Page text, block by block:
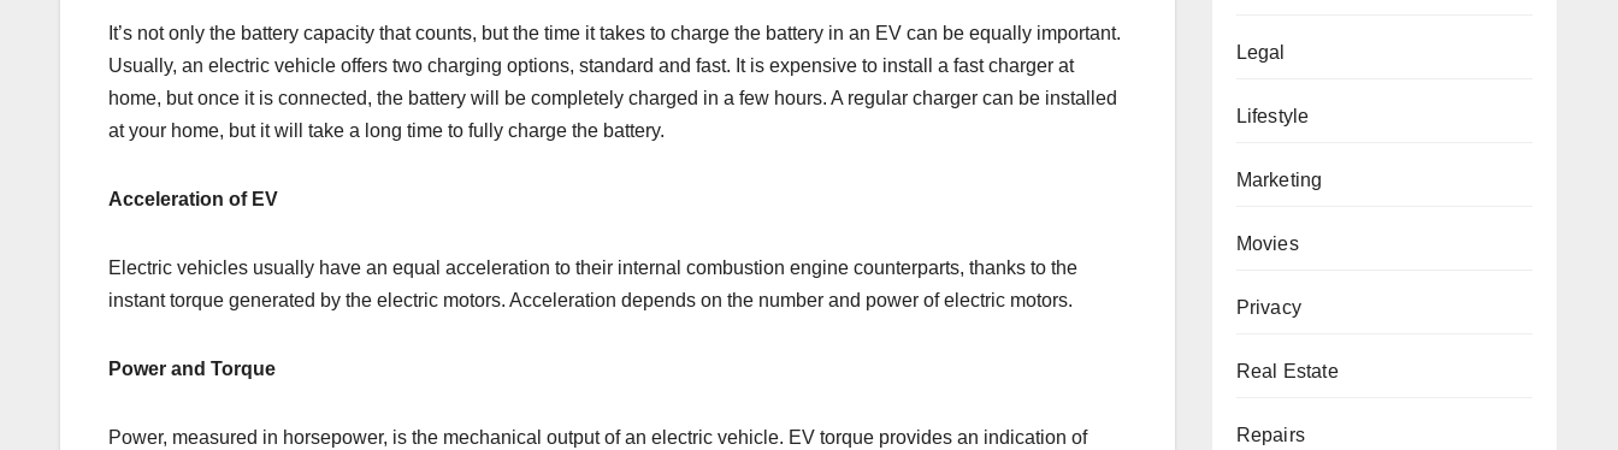
It’s not only the battery capacity that counts, but the time it takes to charge the battery in an EV can be equally important.
Usually, an electric vehicle offers two charging options, standard and fast. It is expensive to install a fast charger at
home, but once it is connected, the battery will be completely charged in a few hours. A regular charger can be installed
at your home, but it will take a long time to fully charge the battery.
Acceleration of EV
Electric vehicles usually have an equal acceleration to their internal combustion engine counterparts, thanks to the
instant torque generated by the electric motors. Acceleration depends on the number and power of electric motors.
Power and Torque
Power, measured in horsepower, is the mechanical output of an electric vehicle. EV torque provides an indication of
Legal
Lifestyle
Marketing
Movies
Privacy
Real Estate
Repairs